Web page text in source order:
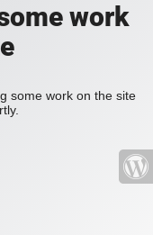
work
some work on the site